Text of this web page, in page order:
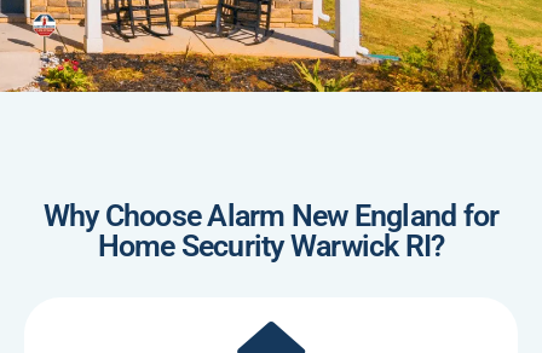
Why Choose Alarm New England for
Home Security Warwick RI?